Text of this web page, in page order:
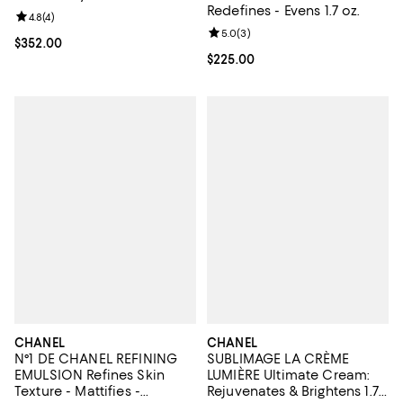
Current price $352.00; ;
$352.00
Review rating: 4.8 out of 5; 4 reviews;
4.8(4)
Redefines - Evens 1.7 oz.
Current price $225.00; ;
$225.00
Review rating: 5.0 out of 5; 3
5.0(3)
CHANEL
N°1 DE CHANEL REFINING
EMULSION Refines Skin
Texture - Mattifies -
CHANEL
SUBLIMAGE LA CRÈME
LUMIÈRE Ultimate Cream:
Rejuvenates & Brightens 1.7